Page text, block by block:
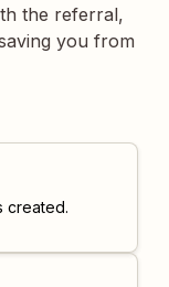
the referral,
you from
created.